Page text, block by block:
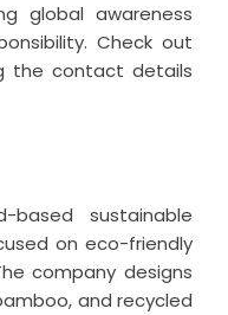
global awareness
Check out
the contact details
based sustainable
on eco-friendly
company designs
and recycled